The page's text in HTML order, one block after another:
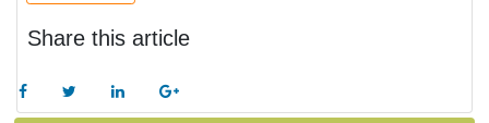
Share this article